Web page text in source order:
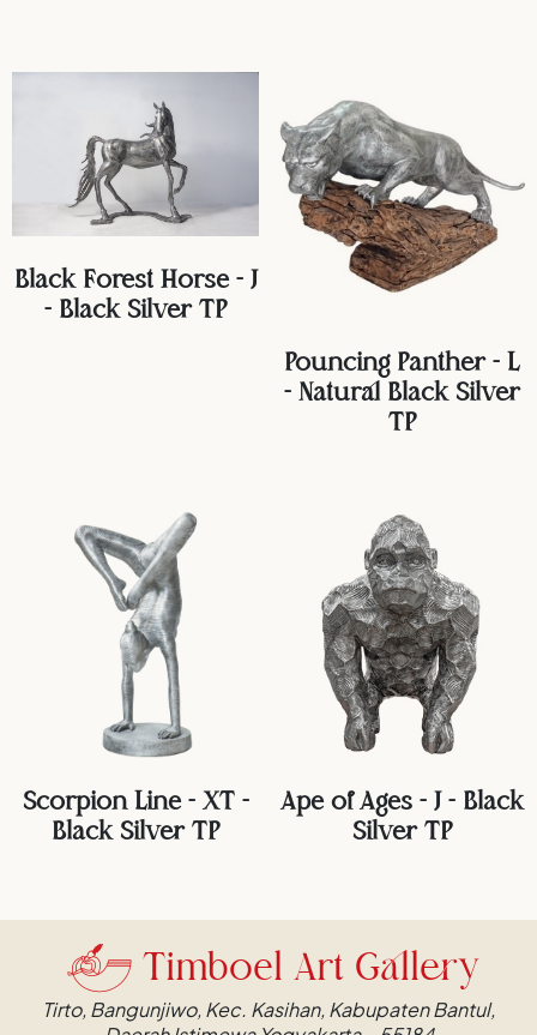
Black Forest Horse - J
- Black Silver TP
Pouncing Panther - L
- Natural Black Silver
TP
Scorpion Line - XT -
Black Silver TP
Ape of Ages - J - Black
Silver TP
Timboel Art Gallery
Tirto, Bangunjiwo, Kec. Kasihan, Kabupaten Bantul,